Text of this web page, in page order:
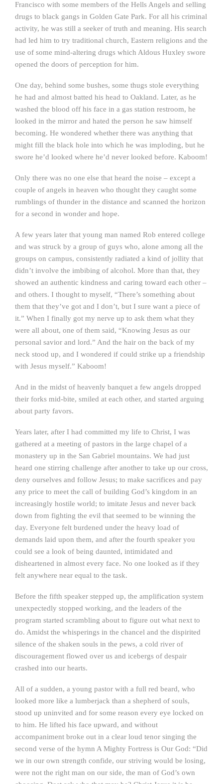
Francisco with some members of the Hells Angels and selling
drugs to black gangs in Golden Gate Park. For all his criminal
activity, he was still a seeker of truth and meaning. His search
had led him to try traditional church, Eastern religions and the
use of some mind-altering drugs which Aldous Huxley swore
opened the doors of perception for him.
One day, behind some bushes, some thugs stole everything
he had and almost batted his head to Oakland. Later, as he
washed the blood off his face in a gas station restroom, he
looked in the mirror and hated the person he saw himself
becoming. He wondered whether there was anything that
might fill the black hole into which he was imploding, but he
swore he’d looked where he’d never looked before. Kaboom!
Only there was no one else that heard the noise – except a
couple of angels in heaven who thought they caught some
rumblings of thunder in the distance and scanned the horizon
for a second in wonder and hope.
A few years later that young man named Rob entered college
and was struck by a group of guys who, alone among all the
groups on campus, consistently radiated a kind of jollity that
didn’t involve the imbibing of alcohol. More than that, they
showed an authentic kindness and caring toward each other –
and others. I thought to myself, “There’s something about
them that they’ve got and I don’t, but I sure want a piece of
it.” When I finally got my nerve up to ask them what they
were all about, one of them said, “Knowing Jesus as our
personal savior and lord.” And the hair on the back of my
neck stood up, and I wondered if could strike up a friendship
with Jesus myself.” Kaboom!
And in the midst of heavenly banquet a few angels dropped
their forks mid-bite, smiled at each other, and started arguing
about party favors.
Years later, after I had committed my life to Christ, I was
gathered at a meeting of pastors in the large chapel of a
monastery up in the San Gabriel mountains. We had just
heard one stirring challenge after another to take up our cross,
deny ourselves and follow Jesus; to make sacrifices and pay
any price to meet the call of building God’s kingdom in an
increasingly hostile world; to imitate Jesus and never back
down from fighting the evil that seemed to be winning the
day. Everyone felt burdened under the heavy load of
demands laid upon them, and after the fourth speaker you
could see a look of being daunted, intimidated and
disheartened in almost every face. No one looked as if they
felt anywhere near equal to the task.
Before the fifth speaker stepped up, the amplification system
unexpectedly stopped working, and the leaders of the
program started scrambling about to figure out what next to
do. Amidst the whisperings in the chancel and the dispirited
silence of the shaken souls in the pews, a cold river of
discouragement flowed over us and icebergs of despair
crashed into our hearts.
All of a sudden, a young pastor with a full red beard, who
looked more like a lumberjack than a shepherd of souls,
stood up uninvited and for some reason every eye locked on
to him. He lifted his face upward, and without
accompaniment broke out in a clear loud tenor singing the
second verse of the hymn A Mighty Fortress is Our God: “Did
we in our own strength confide, our striving would be losing,
were not the right man on our side, the man of God’s own